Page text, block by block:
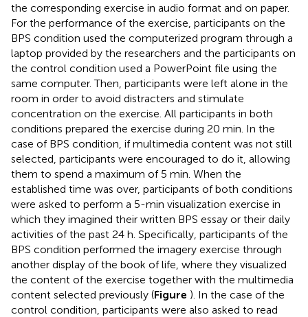
the corresponding exercise in audio format and on paper.
For the performance of the exercise, participants on the
BPS condition used the computerized program through a
laptop provided by the researchers and the participants on
the control condition used a PowerPoint file using the
same computer. Then, participants were left alone in the
room in order to avoid distracters and stimulate
concentration on the exercise. All participants in both
conditions prepared the exercise during 20 min. In the
case of BPS condition, if multimedia content was not still
selected, participants were encouraged to do it, allowing
them to spend a maximum of 5 min. When the
established time was over, participants of both conditions
were asked to perform a 5-min visualization exercise in
which they imagined their written BPS essay or their daily
activities of the past 24 h. Specifically, participants of the
BPS condition performed the imagery exercise through
another display of the book of life, where they visualized
the content of the exercise together with the multimedia
content selected previously (Figure ). In the case of the
control condition, participants were also asked to read